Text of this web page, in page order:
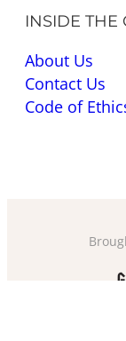
INSIDE THE
About Us
Contact Us
Code of